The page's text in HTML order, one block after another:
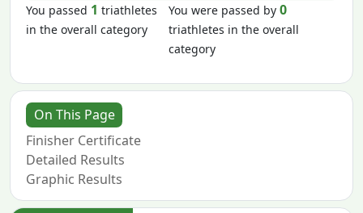
You passed 1 triathletes
in the overall category
You were passed by0
triathletes in the overall
category
On This Page
Finisher Certificate
Detailed Results
Graphic Results